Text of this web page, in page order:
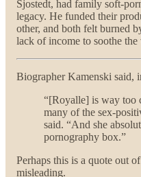
Sjostedt, had family soft-
legacy. He funded their
other, and both felt burned
lack of income to soothe the
Biographer Kamenski said,
“[Royalle] is way too
many of the sex-
said. “And she
pornography box.”
Perhaps this is a quote out
misleading.